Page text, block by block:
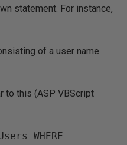
statement. For instance,
of a user name
to this (ASP VBScript
WHERE